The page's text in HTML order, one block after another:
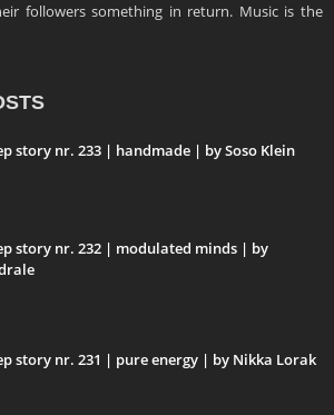
followers something in return. Music is the
story nr. 233 | handmade | by Soso Klein
story nr. 232 | modulated minds | by
story nr. 231 | pure energy | by Nikka Lorak